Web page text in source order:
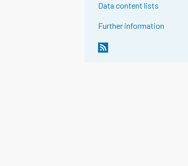
Data content lists
Further information